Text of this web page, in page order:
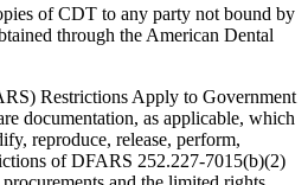
of CDT to any party not bound by
through the American Dental
Restrictions Apply to Government
documentation, as applicable, which
reproduce, release, perform,
of DFARS 252.227-7015(b)(2)